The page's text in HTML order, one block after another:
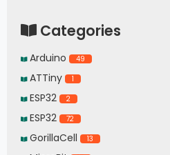
Categories
Arduino 49
ATTiny 1
ESP32 2
ESP32 72
GorillaCell 13